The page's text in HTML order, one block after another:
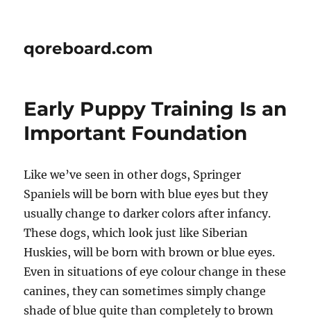
qoreboard.com
Early Puppy Training Is an
Important Foundation
Like we’ve seen in other dogs, Springer
Spaniels will be born with blue eyes but they
usually change to darker colors after infancy.
These dogs, which look just like Siberian
Huskies, will be born with brown or blue eyes.
Even in situations of eye colour change in these
canines, they can sometimes simply change
shade of blue quite than completely to brown